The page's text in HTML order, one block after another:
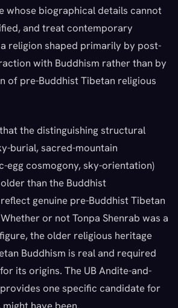
whose biographical details cannot
and treat contemporary
religion shaped primarily by post-
with Buddhism rather than by
of pre-Buddhist Tibetan religious
the distinguishing structural
burial, sacred-mountain
egg cosmogony, sky-orientation)
than the Buddhist
genuine pre-Buddhist Tibetan
or not Tonpa Shenrab was a
the older religious heritage
Buddhism is real and required
its origins. The UB Andite-and-
one specific candidate for